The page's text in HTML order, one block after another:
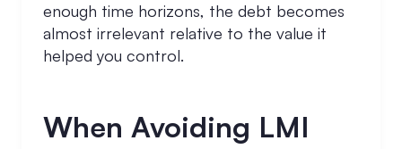
enough time horizons, the debt becomes
almost irrelevant relative to the value it
helped you control.
When Avoiding LMI